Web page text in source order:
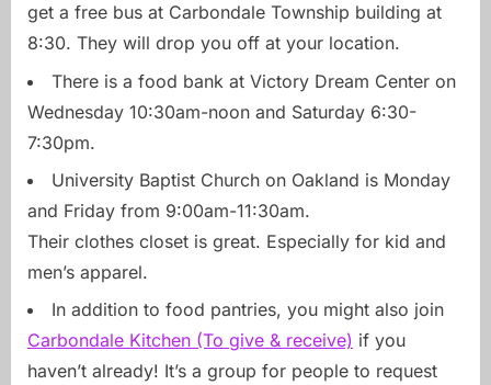
get a free bus at Carbondale Township building at
8:30. They will drop you off at your location.
There is a food bank at Victory Dream Center on
Wednesday 10:30am-noon and Saturday 6:30-
7:30pm.
University Baptist Church on Oakland is Monday
and Friday from 9:00am-11:30am.
Their clothes closet is great. Especially for kid and
men’s apparel.
In addition to food pantries, you might also join
Carbondale Kitchen (To give & receive) if you
haven’t already! It’s a group for people to request